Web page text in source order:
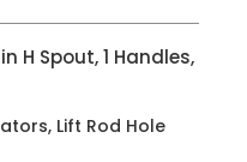
H Spout, 1 Handles,
Lift Rod Hole